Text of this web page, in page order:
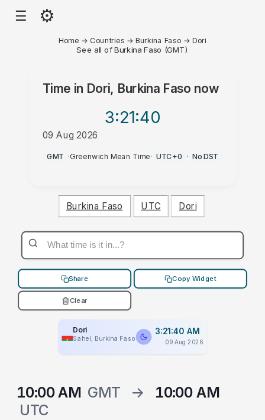
☰ ⚙
Home → Countries →Burkina Faso →Dori
See all of Burkina Faso (GMT)
Time in Dori, Burkina Faso now
3:21:40
09 Aug 2026
AM
GMT ·Greenwich Mean Time· UTC+0 · No DST
Burkina Faso UTC Dori
Share Copy Widget
Clear
Dori
Sahel, Burkina Faso
3:21:40 AM
09 Aug 2026
10:00 AM GMT →
10:00 AM
UTC